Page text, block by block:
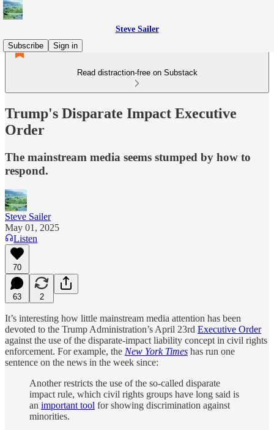
Steve Sailer
Subscribe
Sign in
Read distraction-free on Substack
Trump's Disparate Impact Executive
Order
The mainstream media seems stumped by how to
respond.
Steve Sailer
May 01, 2025
Listen
70
63 2
It’s interesting how little mainstream media attention has been
devoted to the Trump Administration’s April 23rd Executive Order
against the use of the disparate-impact liability concept in civil rights
enforcement. For example, the New York Times has run one
sentence on the news in the week since:
Another restricts the use of the so-called disparate
impact rule, which civil rights groups have long said is
an important tool for showing discrimination against
minorities.